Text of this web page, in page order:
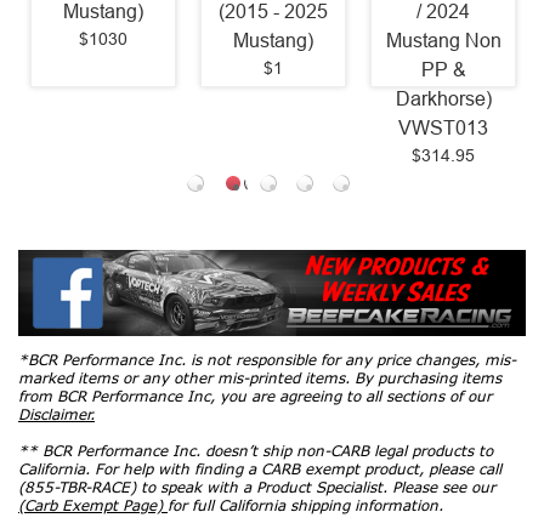
Mustang)
$1030
(2015 - 2025
Mustang)
$1
/ 2024
Mustang Non
PP &
Darkhorse)
VWST013
$314.95
*BCR Performance Inc. is not responsible for any price changes, mis-
marked items or any other mis-printed items. By purchasing items
from BCR Performance Inc, you are agreeing to all sections of our
Disclaimer.
** BCR Performance Inc. doesn’t ship non-CARB legal products to
California. For help with finding a CARB exempt product, please call
(855-TBR-RACE) to speak with a Product Specialist. Please see our
(Carb Exempt Page) for full California shipping information.